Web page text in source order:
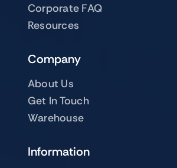
Corporate FAQ
Resources
Company
About Us
Get In Touch
Warehouse
Information